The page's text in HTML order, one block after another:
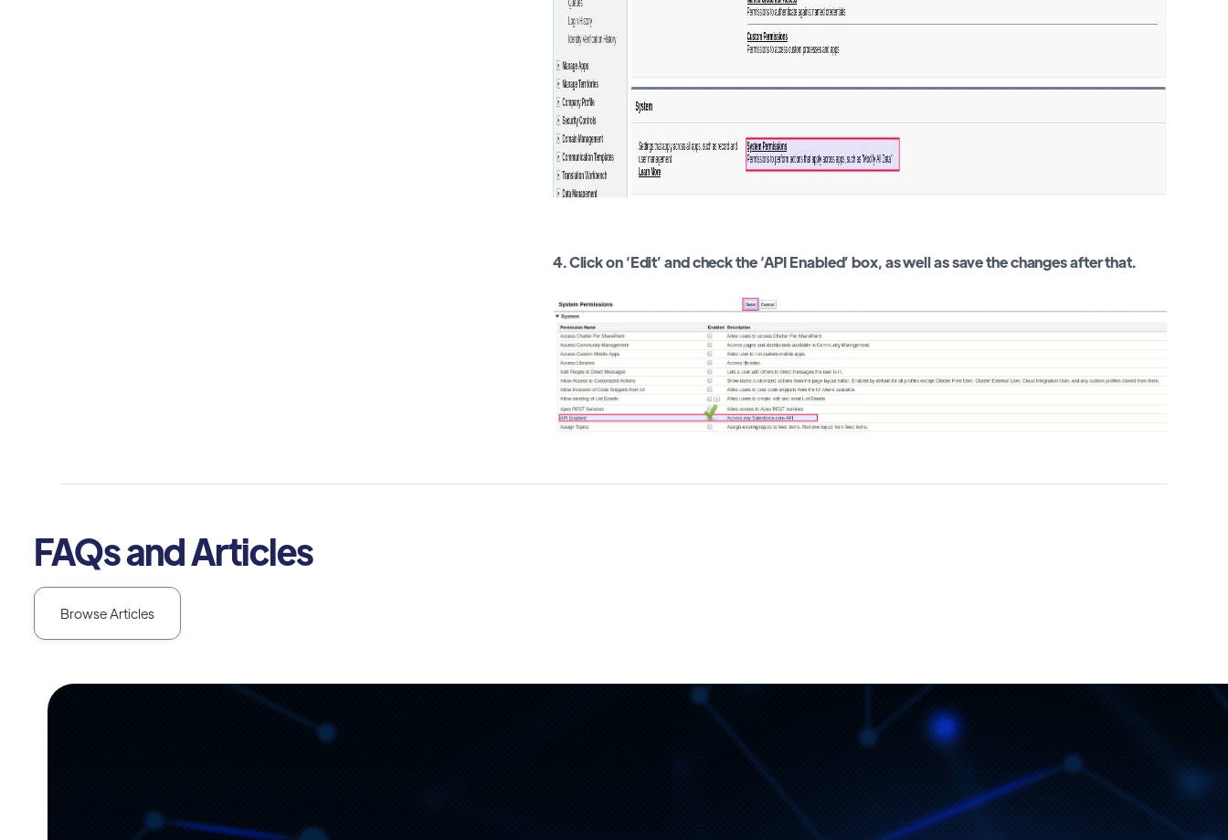
4. Click on ‘Edit’ and check the ‘API Enabled’ box, as well as save the changes after that.
FAQs and Articles
Browse Articles